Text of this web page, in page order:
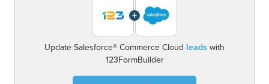
+
Update Salesforce® Commerce Cloud leads with
123FormBuilder